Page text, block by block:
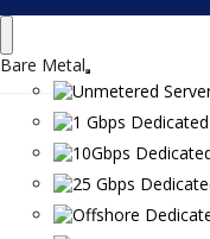
Bare Metal